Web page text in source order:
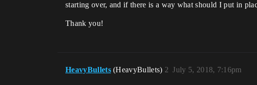
starting over, and if there is a way what should I put in
Thank you!
HeavyBullets (HeavyBullets) July 5, 2018, 7:16pm
2